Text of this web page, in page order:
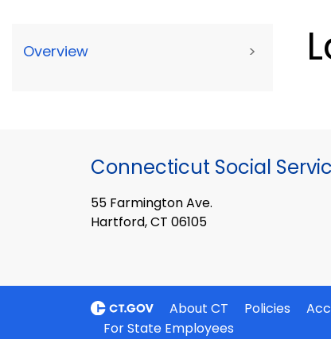
Overview >
Connecticut Social
55 Farmington Ave.
Hartford, CT 06105
About CT Policies
For State Employees